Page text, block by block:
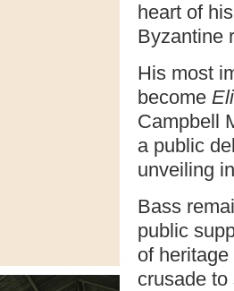
heart of
Byzantine
His most
become
Campbell
a public
unveiling
Bass
public
of
crusade